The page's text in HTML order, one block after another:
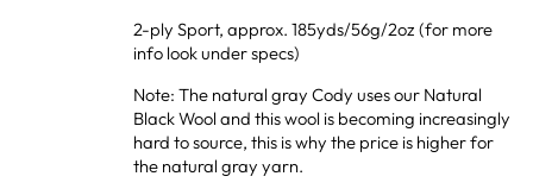
2-ply Sport, approx. 185yds/56g/2oz (for more
info look under specs)
Note: The natural gray Cody uses our Natural
Black Wool and this wool is becoming increasingly
hard to source, this is why the price is higher for
the natural gray yarn.